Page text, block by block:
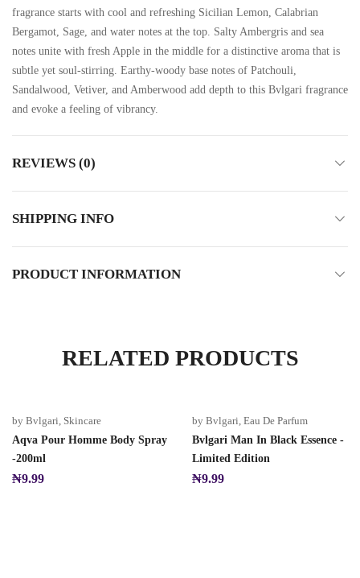
fragrance starts with cool and refreshing Sicilian Lemon, Calabrian
Bergamot, Sage, and water notes at the top. Salty Ambergris and sea
notes unite with fresh Apple in the middle for a distinctive aroma that is
subtle yet soul-stirring. Earthy-woody base notes of Patchouli,
Sandalwood, Vetiver, and Amberwood add depth to this Bvlgari fragrance
and evoke a feeling of vibrancy.
REVIEWS (0)
SHIPPING INFO
PRODUCT INFORMATION
RELATED PRODUCTS
by Bvlgari, Skincare
Aqva Pour Homme Body Spray
-200ml
₦9.99
by Bvlgari, Eau De Parfum
Bvlgari Man In Black Essence -
Limited Edition
₦9.99